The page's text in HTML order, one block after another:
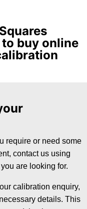
buy online
require or need some
contact us using
are looking for.
calibration enquiry,
details. This